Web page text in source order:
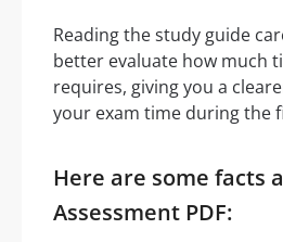
Reading the study guide
better evaluate how much
requires, giving you a
your exam time during the
Here are some facts
Assessment PDF: